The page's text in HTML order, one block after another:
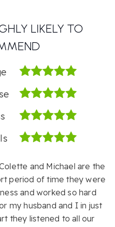
LIKELY TO
and Michael are the
period of time they were
and worked so hard
my husband and I in just
they listened to all our